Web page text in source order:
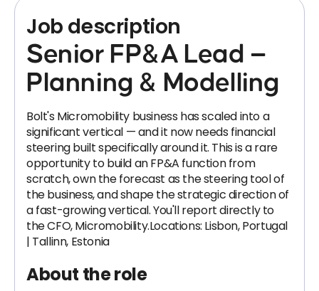
Job description
Senior FP&A Lead —
Planning & Modelling
Bolt's Micromobility business has scaled into a
significant vertical — and it now needs financial
steering built specifically around it. This is a rare
opportunity to build an FP&A function from
scratch, own the forecast as the steering tool of
the business, and shape the strategic direction of
a fast-growing vertical. You'll report directly to
the CFO, Micromobility.Locations: Lisbon, Portugal
| Tallinn, Estonia
About the role